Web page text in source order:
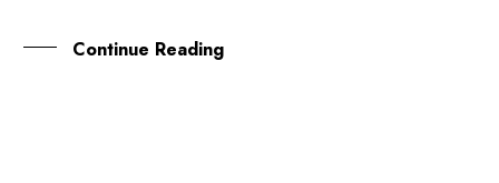
Continue Reading